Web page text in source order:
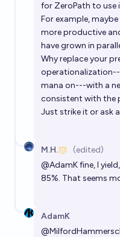
for ZeroPath to use
For example,
more productive
have grown in
Why replace your
mana on---with a
consistent with the
Just strike it or ask
M.H. (edited)
@AdamKfine, I
85%. That seems
AdamK
@